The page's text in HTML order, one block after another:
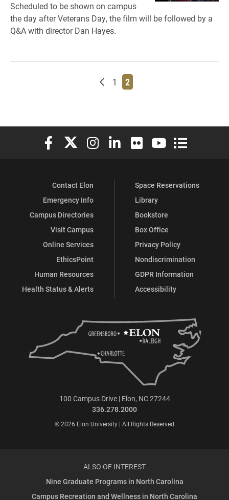
Scheduled to be shown on campus
the day after Veterans Day, the film will be followed by a
Q&A with director Dan Hayes.
Newer posts
Page
1 Page
2
Elon University Facebook
Elon University X (formerly Twitter)
Elon University Instagram
Elon University LinkedIn
Elon University Flickr
Elon University
Elon
Contact Elon
Emergency Info
Campus Directories
Visit Campus
Online Services
EthicsPoint
Human Resources
Health Status & Alerts
Space Reservations
Library
Bookstore
Box Office
Privacy Policy
Nondiscrimination
GDPR Information
Accessibility
100 Campus Drive | Elon, NC 27244
336.278.2000
© 2026 Elon University | All Rights Reserved
ALSO OF INTEREST
Nine Graduate Programs in North Carolina
Campus Recreation and Wellness in North Carolina